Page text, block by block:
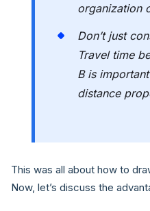
organization
Don’t just
Travel time
B is
distance
This was all about how to
Now, let’s discuss the